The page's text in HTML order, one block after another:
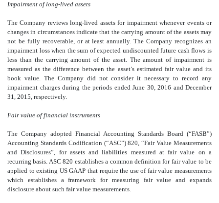
Impairment of long-lived assets
The Company reviews long-lived assets for impairment whenever events or
changes in circumstances indicate that the carrying amount of the assets may
not be fully recoverable, or at least annually. The Company recognizes an
impairment loss when the sum of expected undiscounted future cash flows is
less than the carrying amount of the asset. The amount of impairment is
measured as the difference between the asset’s estimated fair value and its
book value. The Company did not consider it necessary to record any
impairment charges during the periods ended June 30, 2016 and December
31, 2015, respectively.
Fair value of financial instruments
The Company adopted Financial Accounting Standards Board (“FASB”)
Accounting Standards Codification (“ASC”) 820, “Fair Value Measurements
and Disclosures”, for assets and liabilities measured at fair value on a
recurring basis. ASC 820 establishes a common definition for fair value to be
applied to existing US GAAP that require the use of fair value measurements
which establishes a framework for measuring fair value and expands
disclosure about such fair value measurements.